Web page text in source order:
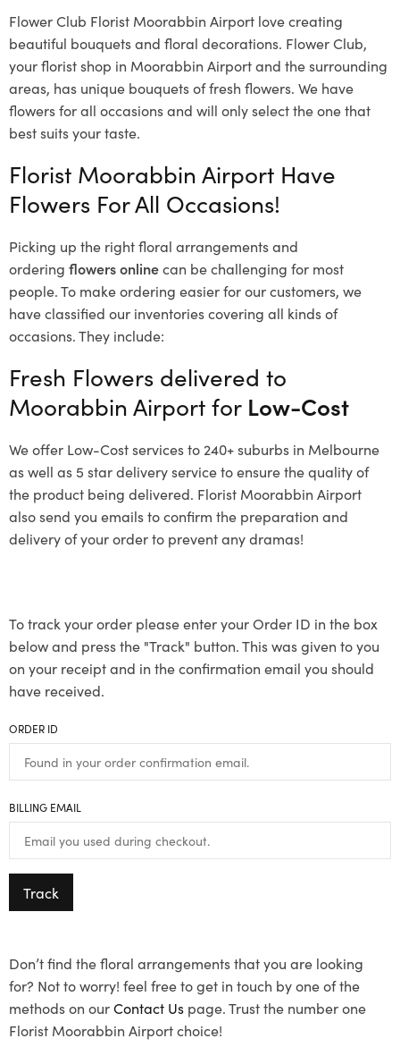
Flower Club Florist Moorabbin Airport love creating
beautiful bouquets and floral decorations. Flower Club,
your florist shop in Moorabbin Airport and the surrounding
areas, has unique bouquets of fresh flowers. We have
flowers for all occasions and will only select the one that
best suits your taste.
Florist Moorabbin Airport Have
Flowers For All Occasions!
Picking up the right floral arrangements and
ordering flowers onlinecan be challenging for most
people. To make ordering easier for our customers, we
have classified our inventories covering all kinds of
occasions. They include:
Fresh Flowers delivered to
Moorabbin Airport for Low-Cost
We offer Low-Cost services to 240+ suburbs in Melbourne
as well as 5 star delivery service to ensure the quality of
the product being delivered. Florist Moorabbin Airport
also send you emails to confirm the preparation and
delivery of your order to prevent any dramas!
To track your order please enter your Order ID in the box
below and press the "Track" button. This was given to you
on your receipt and in the confirmation email you should
have received.
ORDER ID
BILLING EMAIL
Track
Don’t find the floral arrangements that you are looking
for? Not to worry! feel free to get in touch by one of the
methods on ourContact Us page. Trust the number one
Florist Moorabbin Airport choice!